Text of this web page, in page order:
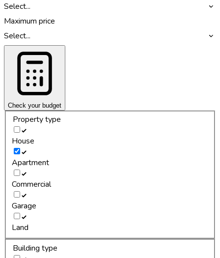
Select...
Maximum price
Select...
Check your budget
Property type
House
Apartment
Commercial
Garage
Land
Building type